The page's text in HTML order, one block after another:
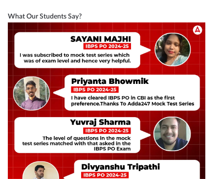
What Our Students Say?